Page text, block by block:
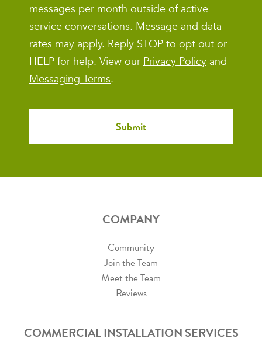
messages per month outside of active
service conversations. Message and data
rates may apply. Reply STOP to opt out or
HELP for help. View our Privacy Policy and
Messaging Terms.
COMPANY
Community
Join the Team
Meet the Team
Reviews
COMMERCIAL INSTALLATION SERVICES